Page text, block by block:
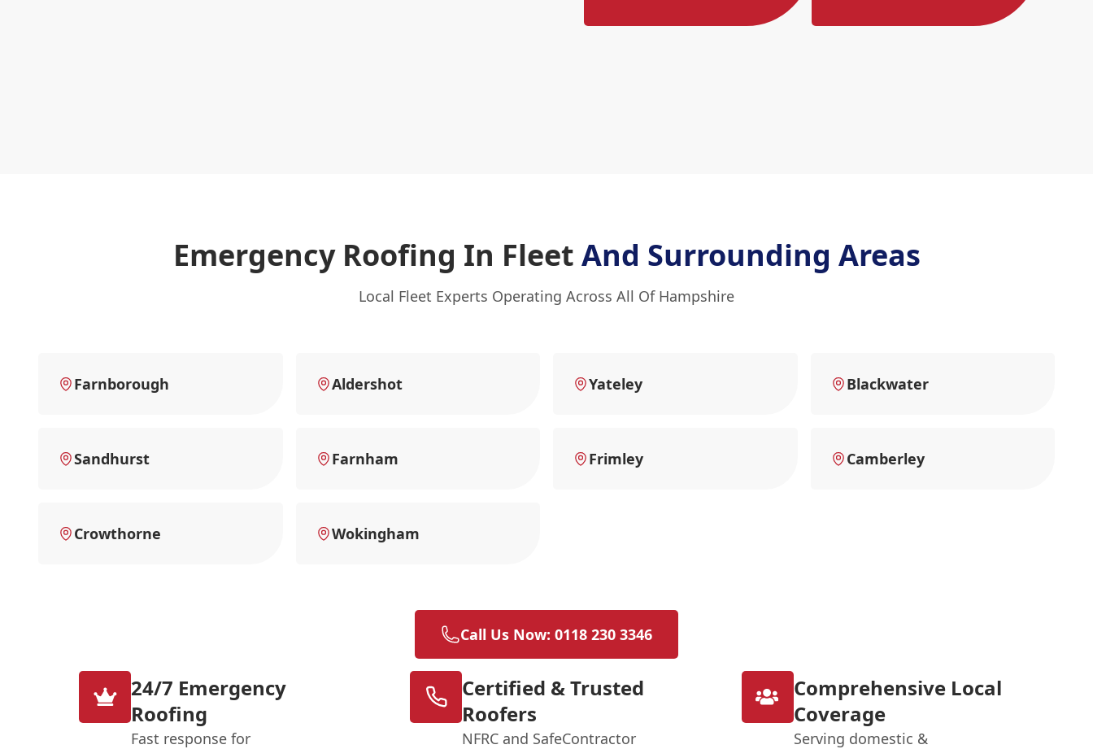
Emergency Roofing In Fleet And Surrounding Areas
Local Fleet Experts Operating Across All Of Hampshire
Farnborough Aldershot Yateley Blackwater
Sandhurst Farnham Frimley Camberley
Crowthorne Wokingham
Call Us Now: 0118 230 3346
24/7 Emergency
Roofing
Fast response for
Certified & Trusted
Roofers
NFRC and SafeContractor
Comprehensive Local
Coverage
Serving domestic &